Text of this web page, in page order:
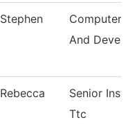
Stephen
Computer
And
Rebecca
Senior
Ttc